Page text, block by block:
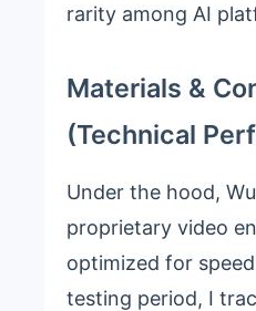
rarity among AI
Materials &
(Technical
Under the hood,
proprietary video
optimized for
testing period, I